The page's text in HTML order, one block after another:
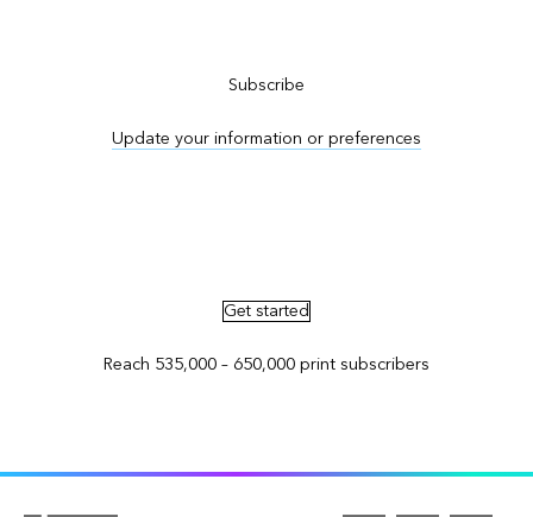
Subscribe
Update your information or preferences
Get started
Reach 535,000 – 650,000 print subscribers